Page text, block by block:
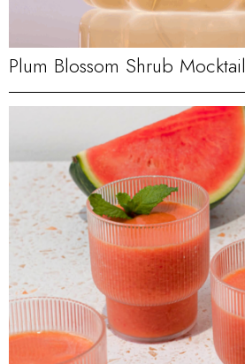
Plum Blossom Shrub Mocktail